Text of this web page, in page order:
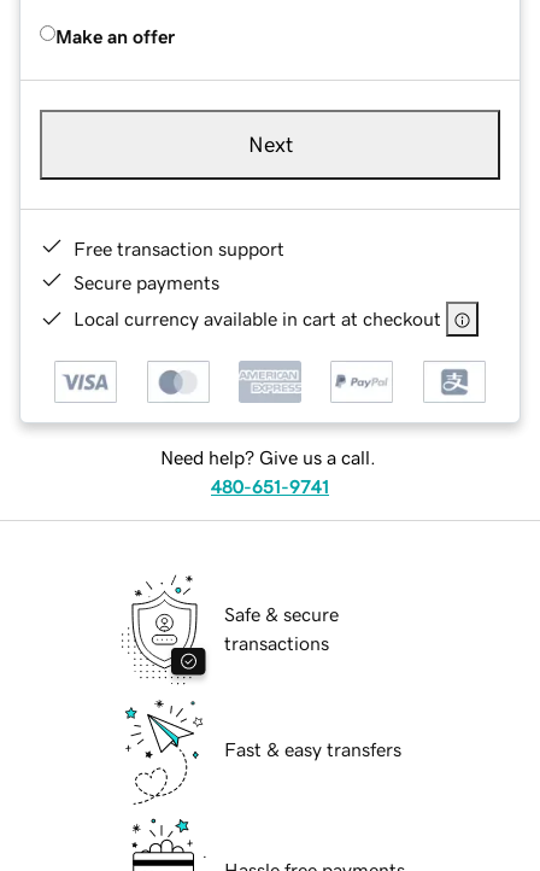
Make an offer
Next
Free transaction support
Secure payments
Local currency available in cart at checkout
Need help? Give us a call.
480-651-9741
Safe & secure
transactions
Fast & easy transfers